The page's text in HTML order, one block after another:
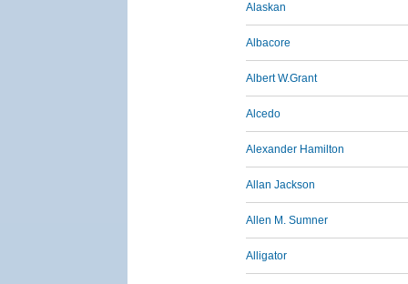
Alaskan
Albacore
Albert W.Grant
Alcedo
Alexander Hamilton
Allan Jackson
Allen M. Sumner
Alligator